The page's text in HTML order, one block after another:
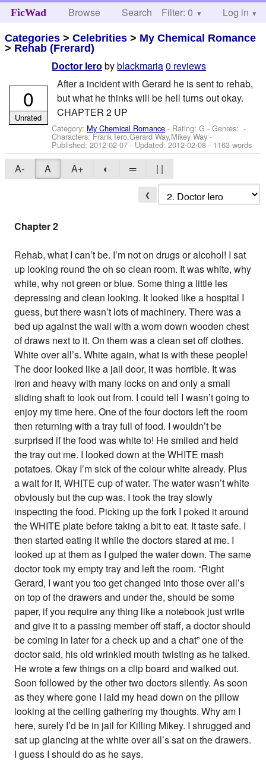
FicWad Browse Search Help
Filter: 0 Log in
Categories >Celebrities > My Chemical Romance
> Rehab (Frerard)
Doctor Iero byblackmaria0 reviews
After a incident with Gerard he is sent to rehab,
but what he thinks will be hell turns out okay.
CHAPTER 2 UP
Category: My Chemical Romance - Rating: G - Genres: -
Characters: Frank Iero,Gerard Way,Mikey Way -
Published:2012-02-07- Updated:2012-02-08 - 1163 words
0
Unrated
A- A A+ ◐ ═ | |
❮
Chapter 2
Rehab, what I can’t be. I’m not on drugs or alcohol! I sat
up looking round the oh so clean room. It was white, why
white, why not green or blue. Some thing a little les
depressing and clean looking. It looked like a hospital I
guess, but there wasn’t lots of machinery. There was a
bed up against the wall with a worn down wooden chest
of draws next to it. On them was a clean set off clothes.
White over all’s. White again, what is with these people!
The door looked like a jail door, it was horrible. It was
iron and heavy with many locks on and only a small
sliding shaft to look out from. I could tell I wasn’t going to
enjoy my time here. One of the four doctors left the room
then returning with a tray full of food. I wouldn’t be
surprised if the food was white to! He smiled and held
the tray out me. I looked down at the WHITE mash
potatoes. Okay I’m sick of the colour white already. Plus
a wait for it, WHITE cup of water. The water wasn’t white
obviously but the cup was. I took the tray slowly
inspecting the food. Picking up the fork I poked it around
the WHITE plate before taking a bit to eat. It taste safe. I
then started eating it while the doctors stared at me. I
looked up at them as I gulped the water down. The same
doctor took my empty tray and left the room. “Right
Gerard, I want you too get changed into those over all’s
on top of the drawers and under the, should be some
paper, if you require any thing like a notebook just write
and give it to a passing member off staff, a doctor should
be coming in later for a check up and a chat” one of the
doctor said, his old wrinkled mouth twisting as he talked.
He wrote a few things on a clip board and walked out.
Soon followed by the other two doctors silently. As soon
as they where gone I laid my head down on the pillow
looking at the ceiling gathering my thoughts. Why am I
here, surely I’d be in jail for Killing Mikey. I shrugged and
sat up glancing at the white over all’s sat on the drawers.
I guess I should do as he says.